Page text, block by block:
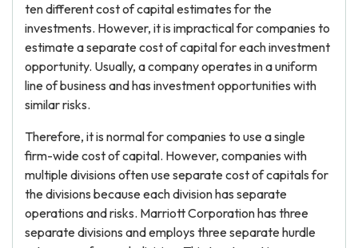
ten different cost of capital estimates for the
investments. However, it is impractical for companies to
estimate a separate cost of capital for each investment
opportunity. Usually, a company operates in a uniform
line of business and has investment opportunities with
similar risks.
Therefore, it is normal for companies to use a single
firm-wide cost of capital. However, companies with
multiple divisions often use separate cost of capitals for
the divisions because each division has separate
operations and risks. Marriott Corporation has three
separate divisions and employs three separate hurdle